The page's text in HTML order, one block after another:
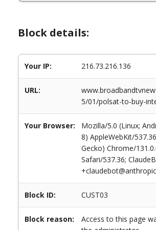
Block details:
Your IP: 216.73.216.136
URL:
5/01/polsat-to-buy-
Your Browser:
Mozilla/5.0 (Linux;
8) AppleWebKit/
Gecko) Chrome/
Safari/537.36;
Block ID: CUST03
Block reason:
Access to this page